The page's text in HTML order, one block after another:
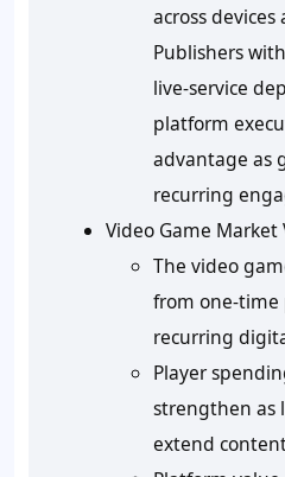
across devices
Publishers
live-service
platform
advantage as
recurring
Video Game Market
The video
from one-time
recurring
Player
strengthen as
extend